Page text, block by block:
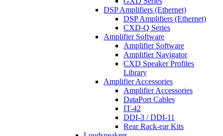
DSP Amplifiers (Ethernet)
DSP Amplifiers (Ethernet)
CXD-Q Series
Amplifier Software
Amplifier Software
Amplifier Navigator
CXD Speaker Profiles
Library
Amplifier Accessories
Amplifier Accessories
DataPort Cables
IT-42
DDI-3 / DDI-11
Rear Rack-ear Kits